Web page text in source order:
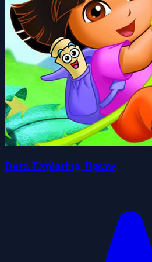
Dora Exploring Jigsaw